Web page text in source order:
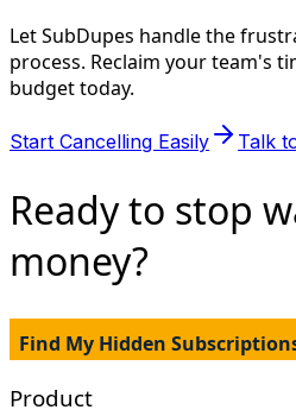
Let SubDupes handle the
process. Reclaim your team's
budget today.
Start Cancelling Easily Talk
Ready to stop
money?
Find My Hidden
Product